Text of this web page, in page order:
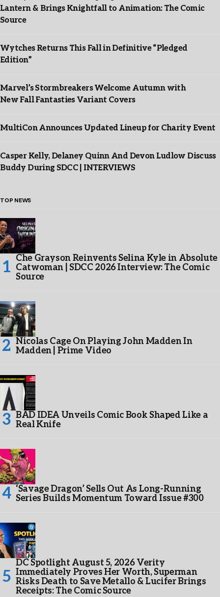
Lantern & Brings Knightfall to Animation: The Comic
Source
Wytches Returns This Fall in Definitive “Pledged
Edition”
Marvel’s Stormbreakers Welcome Autumn with
New Fall Fantasties Variant Covers
MultiCon Announces Updated Lineup for Charity Event
Casper Kelly, Delaney Quinn And Devon Ludlow Discuss
Buddy During SDCC | INTERVIEWS
TOP NEWS
Che Grayson Reinvents Selina Kyle in Absolute
Catwoman | SDCC 2026 Interview: The Comic
Source
Nicolas Cage On Playing John Madden In
Madden | Prime Video
BAD IDEA Unveils Comic Book Shaped Like a
Real Knife
‘Savage Dragon’ Sells Out As Long-Running
Series Builds Momentum Toward Issue #300
DC Spotlight August 5, 2026 Verity
Immediately Proves Her Worth, Superman
Risks Death to Save Metallo & Lucifer Brings
Receipts: The Comic Source